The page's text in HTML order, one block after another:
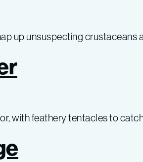
up unsuspecting crustaceans
with feathery tentacles to